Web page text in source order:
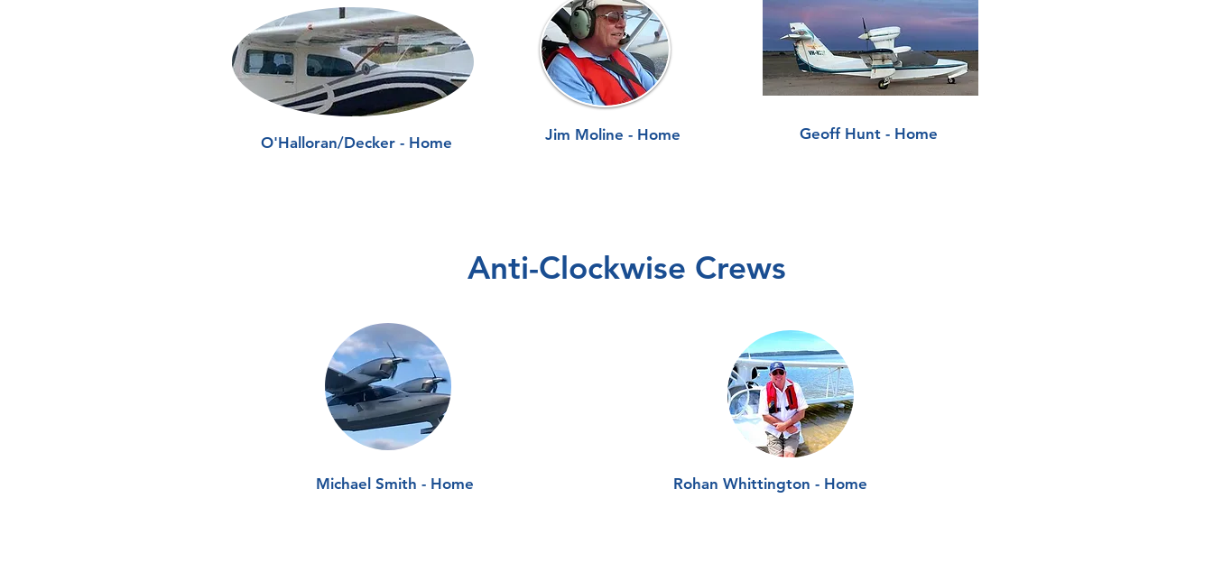
O'Halloran/Decker - Home Geoff Hunt - Home
Jim Moline - Home
Anti-Clockwise Crews
Michael Smith - Home Rohan Whittington - Home